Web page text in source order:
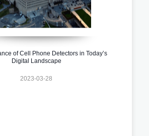
of Cell Phone Detectors in Today’s
Digital Landscape
2023-03-28